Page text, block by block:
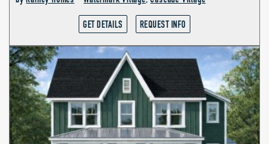
GET DETAILS REQUEST INFO